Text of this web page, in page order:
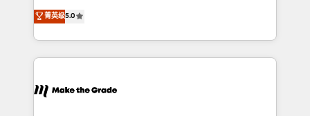
rapidement vos enjeux et intégrons parfaitement
HubSpot dans votre organisation. Pour toute
un échange dédié.
Elite HubSpot Solutions Partner, we specialize in
creating tailored, end-to-end CRM solutions that
accelerate growth, improve operational efficiency,
and ensure faster time to value on HubSpot. What
day one, our team takes the time to deeply
菁英级5.0